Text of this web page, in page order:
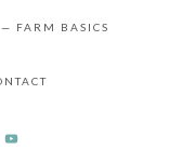
FARM BASICS